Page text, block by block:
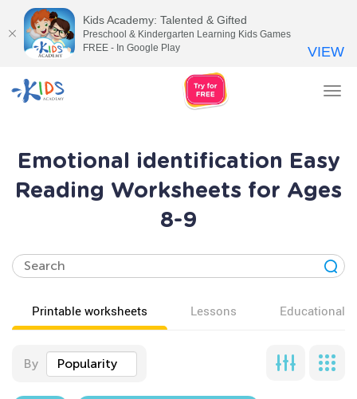
Emotional identification Easy
Reading Worksheets for Ages
8-9
Printable worksheets Lessons Educational
By Popularity
Kids Academy: Talented & Gifted
Preschool & Kindergarten Learning Kids Games
FREE - In Google Play
VIEW